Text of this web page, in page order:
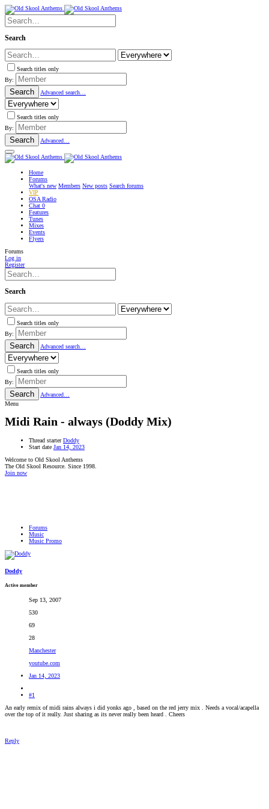
Search
Search titles only
By:
Search Advanced search…
Search titles only
By:
Search Advanced…
Home
Forums
What's new Members New posts Search forums
VIP
OSA Radio
Chat 0
Features
Tunes
Mixes
Events
Flyers
Forums
Log in
Register
Search
Search titles only
By:
Search Advanced search…
Search titles only
By:
Search
Advanced…
Menu
Midi Rain - always (Doddy Mix)
Thread starter Doddy
Start date Jan 14, 2023
Welcome to Old Skool Anthems
The Old Skool Resource. Since 1998.
Join now
SHOUTCAST,
ICECAST
RADIONOMY
powered
by
Webdesign
Forums
Music
Music Promo
Doddy
Active member
Sep 13, 2007
530
69
28
Manchester
youtube.com
Jan 14, 2023
#1
An early remix of midi rains always i did yonks ago , based on the red jerry mix . Needs a vocal/acapella
over the top of it really. Just sharing as its never really been heard . Cheers
Reply